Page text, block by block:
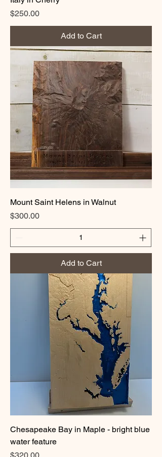
Price
$250.00
Add to Cart
Mount Saint Helens in Walnut
Price
$300.00
Add to Cart
Chesapeake Bay in Maple - bright blue
water feature
Price